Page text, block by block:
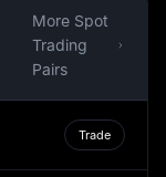
and
helped to
economic
currency
Eurozone
More Spot
Trading
Pairs
Trade